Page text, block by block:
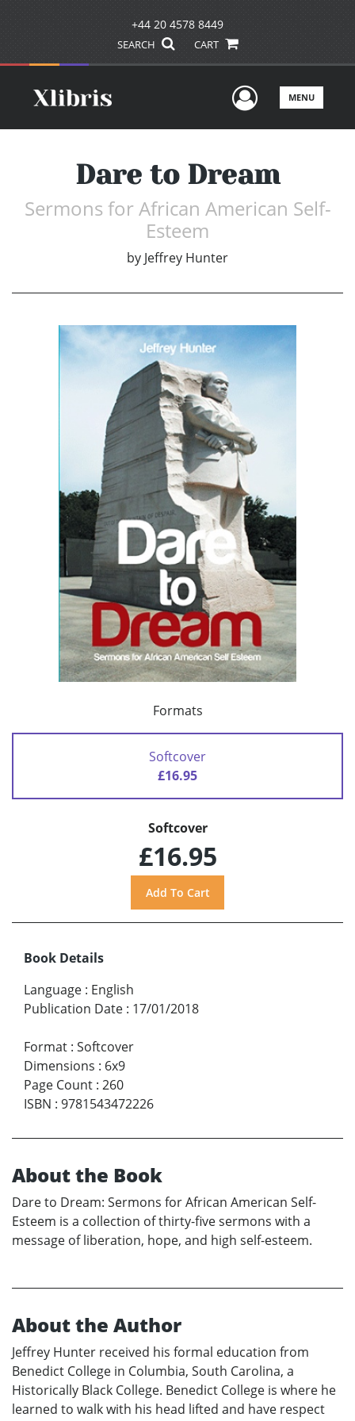
+44 20 4578 8449
SEARCH CART
UserMENU
Dare to Dream
Sermons for African American Self-
Esteem
by Jeffrey Hunter
Formats
Softcover
£16.95
Softcover
£16.95
Book Details
Language : English
Publication Date : 17/01/2018
Format : Softcover
Dimensions : 6x9
Page Count : 260
ISBN : 9781543472226
About the Book
Dare to Dream: Sermons for African American Self-
Esteem is a collection of thirty-five sermons with a
message of liberation, hope, and high self-esteem.
About the Author
Jeffrey Hunter received his formal education from
Benedict College in Columbia, South Carolina, a
Historically Black College. Benedict College is where he
learned to walk with his head lifted and have respect